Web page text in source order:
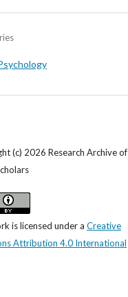
(c) 2026 Research Archive of
is licensed under a Creative
Attribution 4.0 International